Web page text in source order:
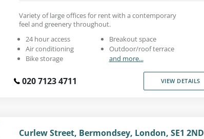
Variety of large offices for rent with a contemporary
feel and greenery throughout.
24 hour access
Air conditioning
Bike storage
Breakout space
Outdoor/roof terrace
and more...
020 7123 4711 VIEW DETAILS
Curlew Street, Bermondsey, London, SE1 2ND